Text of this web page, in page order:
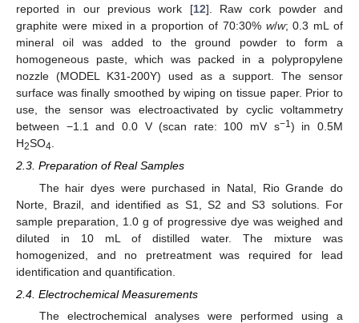
reported in our previous work [12]. Raw cork powder and
graphite were mixed in a proportion of 70:30% w/w; 0.3 mL of
mineral oil was added to the ground powder to form a
homogeneous paste, which was packed in a polypropylene
nozzle (MODEL K31-200Y) used as a support. The sensor
surface was finally smoothed by wiping on tissue paper. Prior to
use, the sensor was electroactivated by cyclic voltammetry
between −1.1 and 0.0 V (scan rate: 100 mV s−1) in 0.5M
H2SO4.
2.3. Preparation of Real Samples
The hair dyes were purchased in Natal, Rio Grande do
Norte, Brazil, and identified as S1, S2 and S3 solutions. For
sample preparation, 1.0 g of progressive dye was weighed and
diluted in 10 mL of distilled water. The mixture was
homogenized, and no pretreatment was required for lead
identification and quantification.
2.4. Electrochemical Measurements
The electrochemical analyses were performed using a